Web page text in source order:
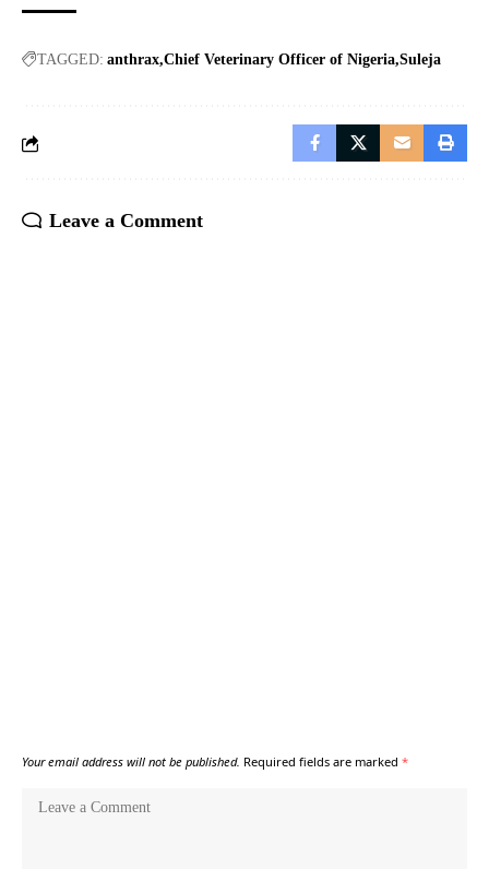
TAGGED: anthrax Chief Veterinary Officer of Nigeria Suleja
Leave a Comment
Your email address will not be published. Required fields are marked *